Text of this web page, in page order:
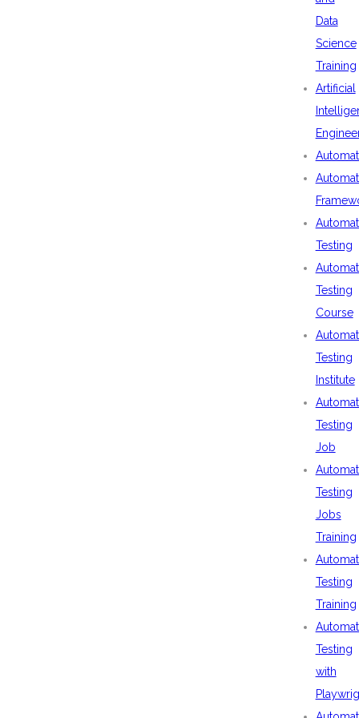
Data
Science
Training
Artificial
Testing
Testing
Course
Testing
Institute
Testing
Job
Testing
Jobs
Training
Testing
Training
Testing
with